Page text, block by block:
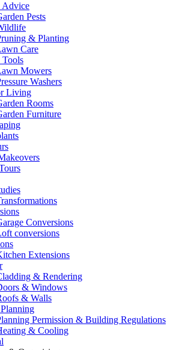
Advice
Pests
& Planting
Care
Tools
Mowers
Washers
Living
Rooms
Furniture
Conversions
conversions
Extensions
& Rendering
& Windows
& Walls
Permission & Building Regulations
& Cooling